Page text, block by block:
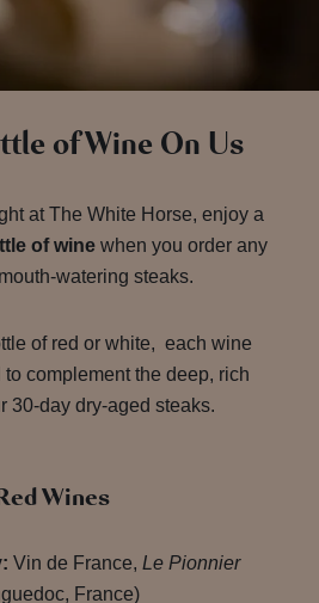
of Wine On Us
at The White Horse, enjoy a
of wine when you order any
watering steaks.
of red or white, each wine
complement the deep, rich
30-day dry-aged steaks.
Wines
Vin de France, Le Pionnier
France)